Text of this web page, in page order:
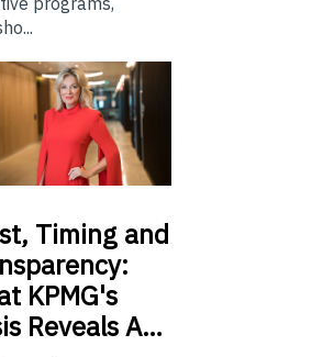
Timing and
KPMG's
Reveals A…